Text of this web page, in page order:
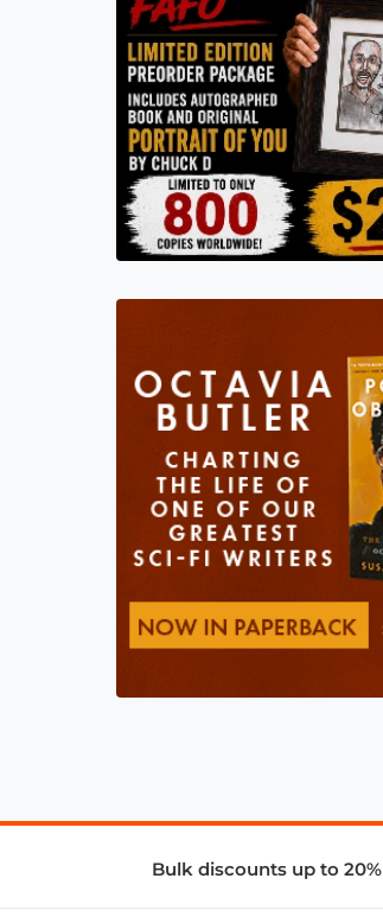
Bulk discounts up to 20%